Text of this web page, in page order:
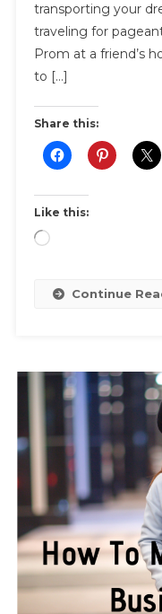
transporting your
traveling for
Prom at a friend’s
to […]
Share this:
Like this:
Loading…
Continue